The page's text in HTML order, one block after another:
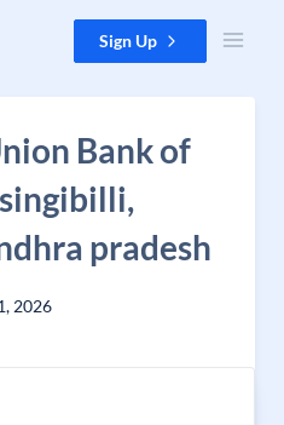
Sign Up
Bank of
pradesh
2026